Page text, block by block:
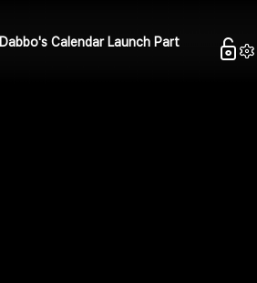
Dabbo's Calendar Launch Part